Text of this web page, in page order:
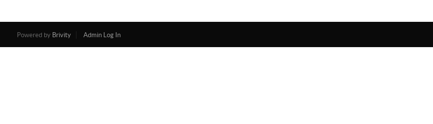
Powered by Brivity Admin Log In